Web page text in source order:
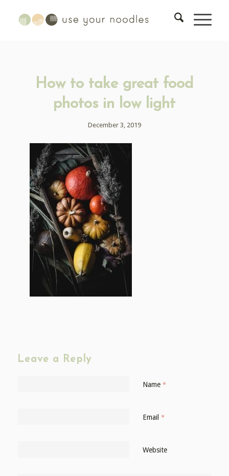
How to take great food
photos in low light
December 3, 2019
Leave a Reply
Name *
Email *
Website